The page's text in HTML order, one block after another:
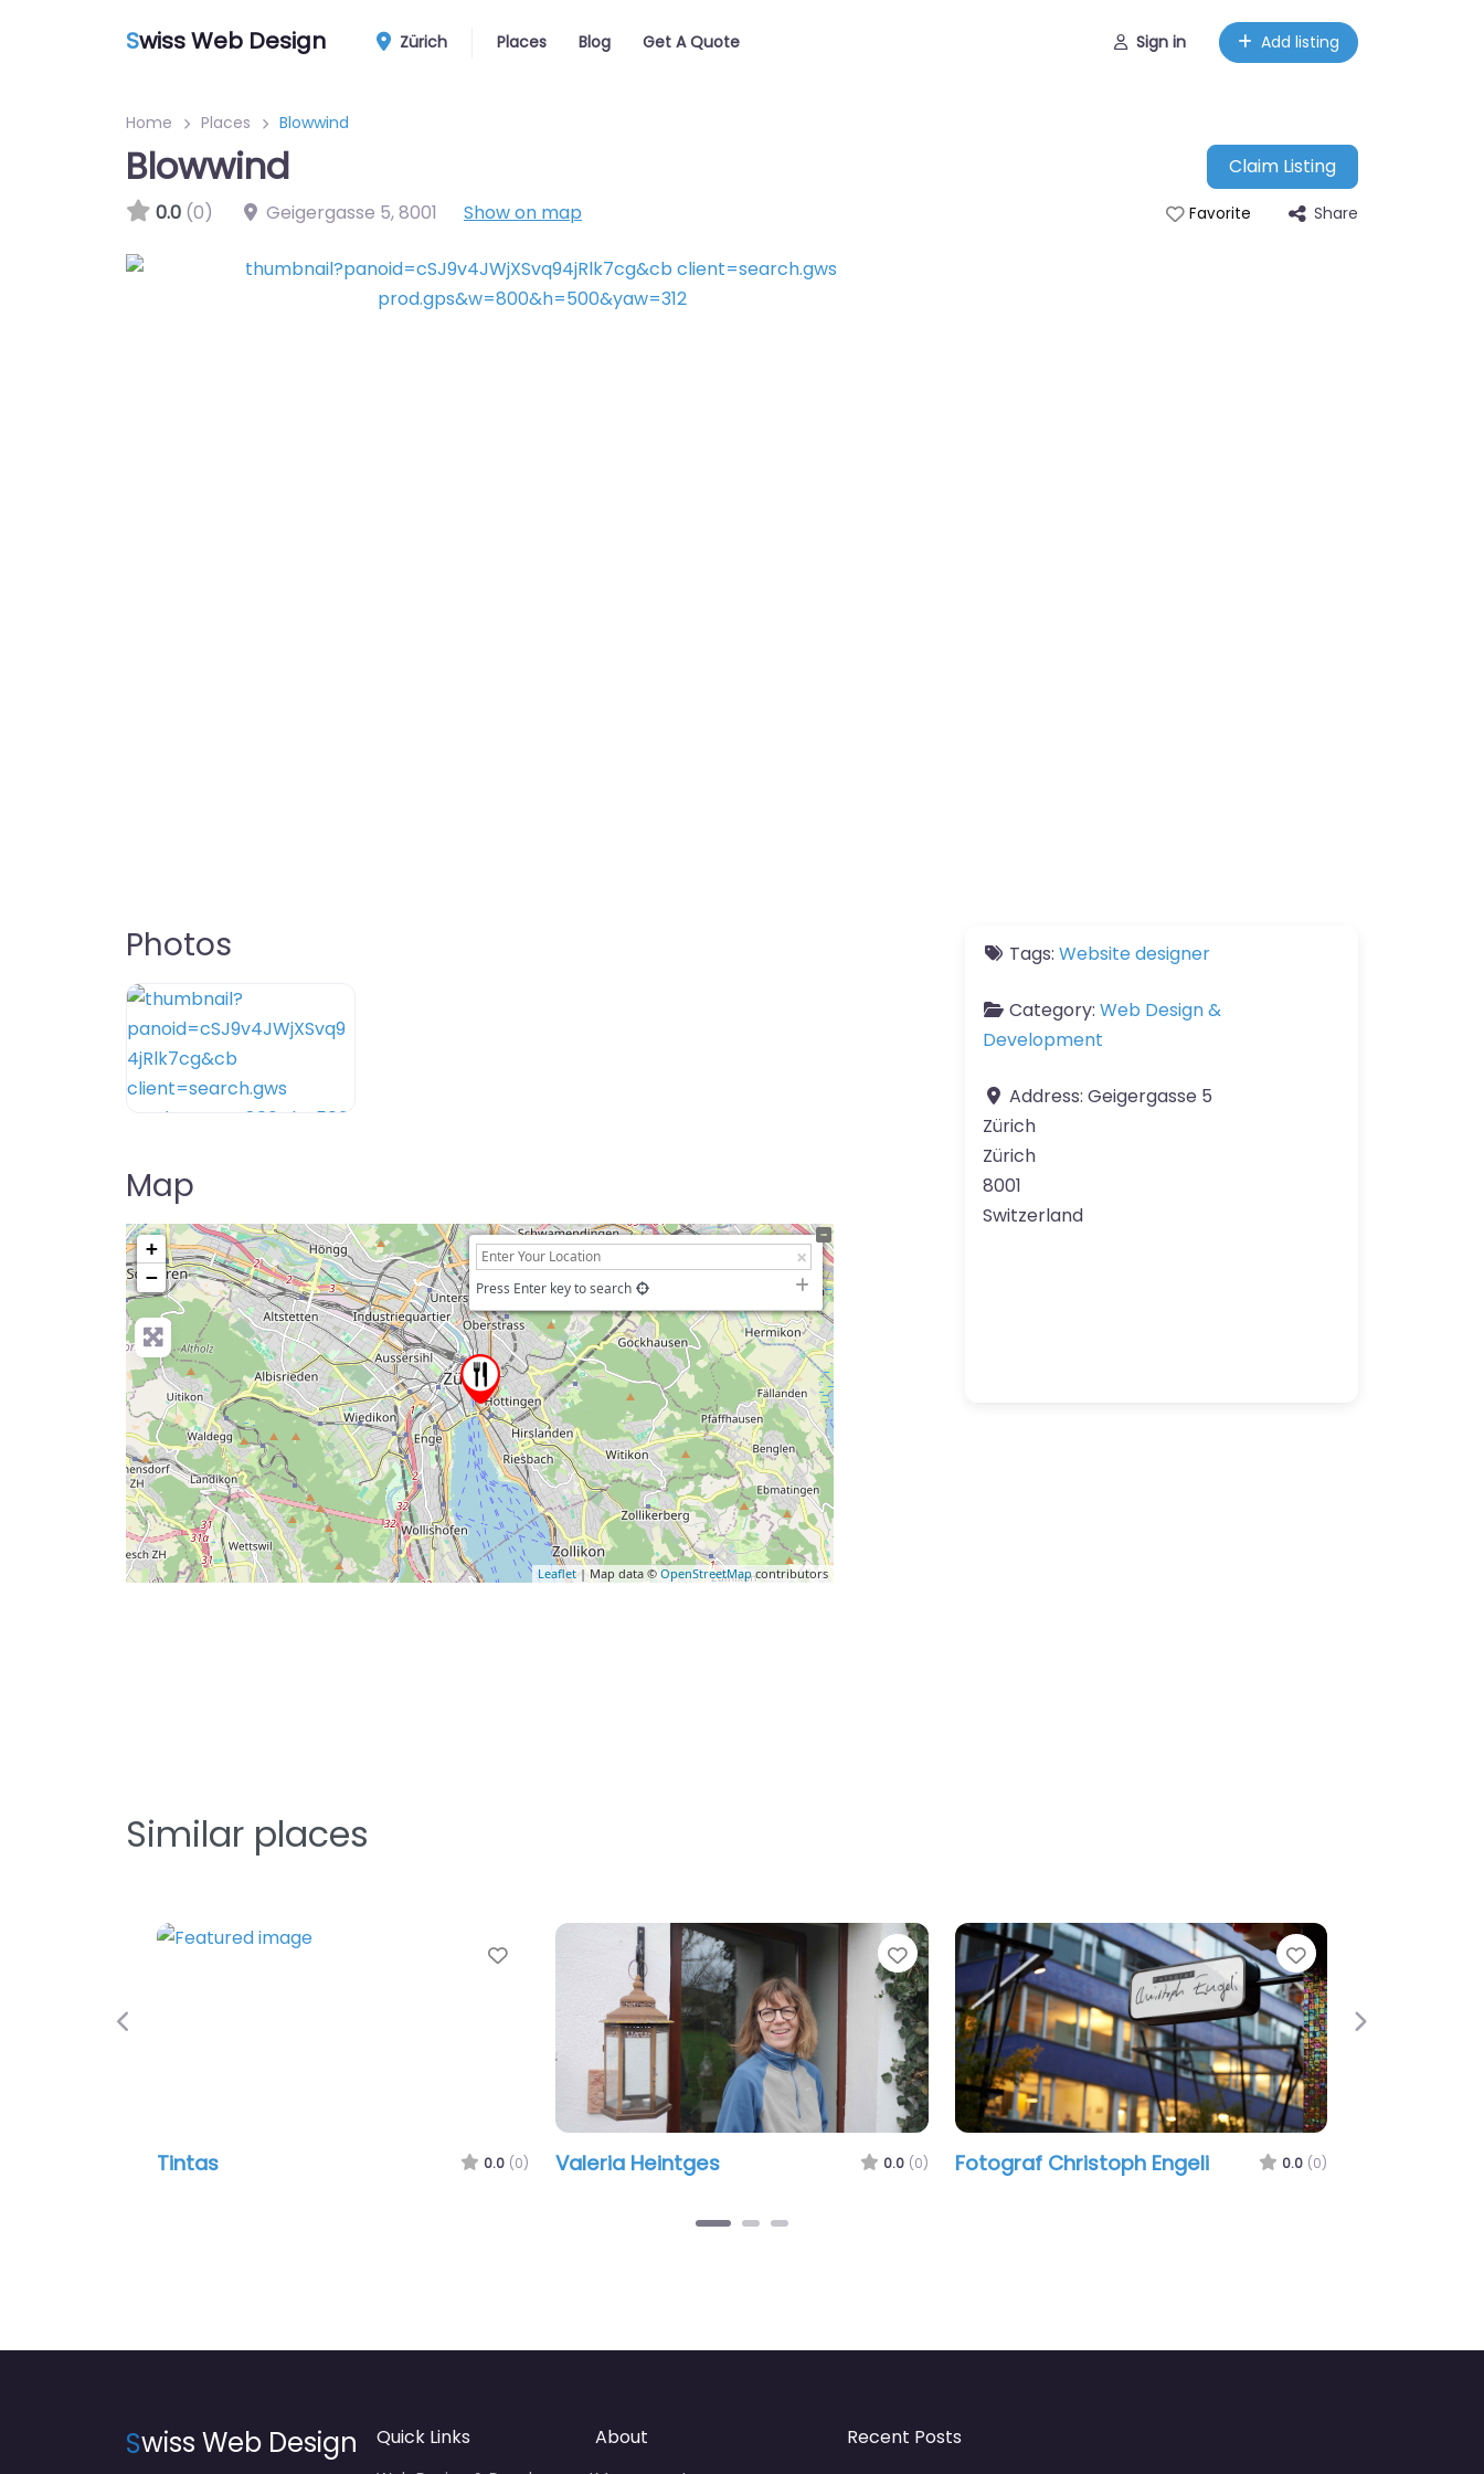
Swiss Web Design Zürich Places Blog Get A Quote Sign in Add listing
Home Places Blowwind
Blowwind
Claim Listing
0.0 (0) Geigergasse 5,8001 Show on map Favorite Share
Photos
Map
+
−
Press Enter key to search
Leaflet | Map data © OpenStreetMapcontributors
Tags: Website designer
Category: Web Design &
Development
Address: Geigergasse 5
Zürich
Zürich
8001
Switzerland
Similar places
Favorite
Tintas 0.0 (0)
Favorite
Valeria Heintges 0.0 (0)
Favorite
Fotograf Christoph Engeli 0.0 (0)
Previous Next
Swiss Web Design Quick Links About Recent Posts